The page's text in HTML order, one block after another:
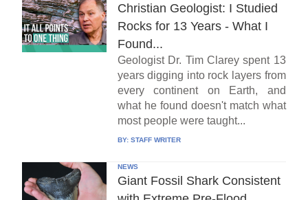
Christian Geologist: I Studied
Rocks for 13 Years - What I
Found...
Geologist Dr. Tim Clarey spent 13
years digging into rock layers from
every continent on Earth, and
what he found doesn't match what
most people were taught...
BY: STAFF WRITER
NEWS
Giant Fossil Shark Consistent